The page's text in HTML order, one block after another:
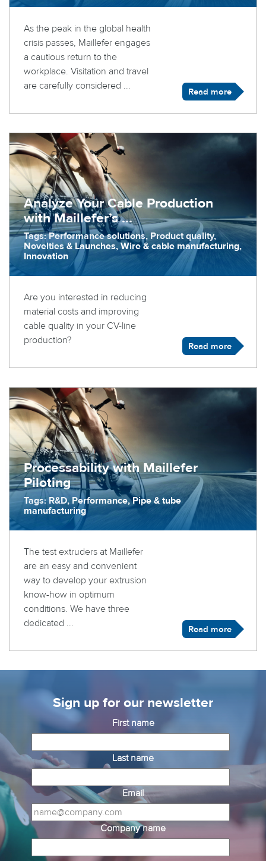
As the peak in the global health
crisis passes, Maillefer engages
a cautious return to the
workplace. Visitation and travel
are carefully considered ...
Read more
Analyze Your Cable Production
with Maillefer’s ...
Tags: Performance solutions, Product quality,
Novelties & Launches, Wire & cable manufacturing,
Innovation
Are you interested in reducing
material costs and improving
cable quality in your CV-line
production?
Read more
Processability with Maillefer
Piloting
Tags: R&D, Performance, Pipe & tube
manufacturing
The test extruders at Maillefer
are an easy and convenient
way to develop your extrusion
know-how in optimum
conditions. We have three
dedicated ...
Read more
Sign up for our newsletter
First name
Last name
Email
Company name